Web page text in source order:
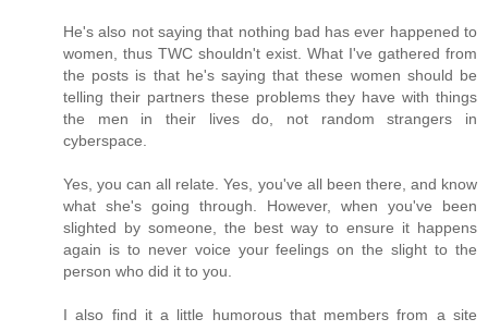
He's also not saying that nothing bad has ever happened to
women, thus TWC shouldn't exist. What I've gathered from
the posts is that he's saying that these women should be
telling their partners these problems they have with things
the men in their lives do, not random strangers in
cyberspace.
Yes, you can all relate. Yes, you've all been there, and know
what she's going through. However, when you've been
slighted by someone, the best way to ensure it happens
again is to never voice your feelings on the slight to the
person who did it to you.
I also find it a little humorous that members from a site